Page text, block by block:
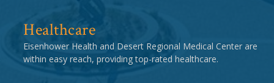
Healthcare
Eisenhower Health and Desert Regional Medical Center are
within easy reach, providing top-rated healthcare.